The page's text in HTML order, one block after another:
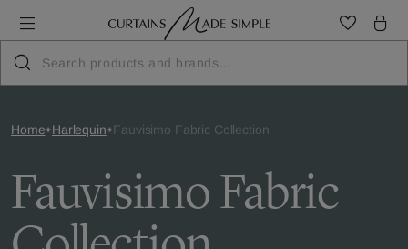
Home Harlequin Fauvisimo Fabric Collection
Fauvisimo Fabric